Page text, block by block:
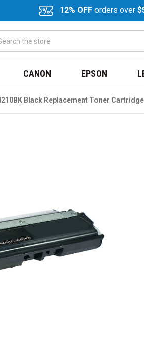
12% OFF orders over
CANON EPSON
Black Replacement Toner Cartridge